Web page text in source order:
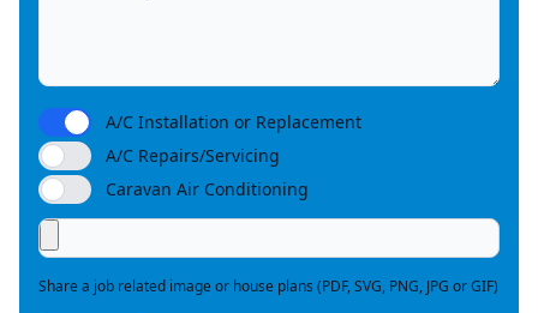
A/C Installation or Replacement
A/C Repairs/Servicing
Caravan Air Conditioning
Share a job related image or house plans (PDF, SVG, PNG, JPG or GIF)